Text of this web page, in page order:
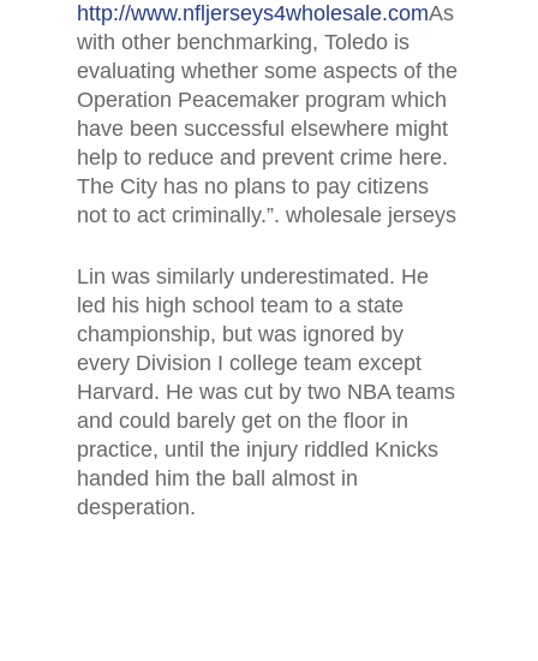
http://www.nfljerseys4wholesale.comAs
with other benchmarking, Toledo is
evaluating whether some aspects of the
Operation Peacemaker program which
have been successful elsewhere might
help to reduce and prevent crime here.
The City has no plans to pay citizens
not to act criminally.”. wholesale jerseys
Lin was similarly underestimated. He
led his high school team to a state
championship, but was ignored by
every Division I college team except
Harvard. He was cut by two NBA teams
and could barely get on the floor in
practice, until the injury riddled Knicks
handed him the ball almost in
desperation.